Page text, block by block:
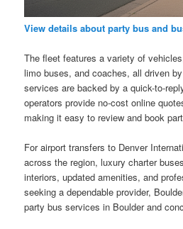
View details about party bus and
The fleet features a variety of
limo buses, and coaches, all driven
services are backed by a quick-to-
operators provide no-cost online
making it easy to review and book
For airport transfers to Denver
across the region, luxury charter
interiors, updated amenities, and
seeking a dependable provider,
party bus services in Boulder and